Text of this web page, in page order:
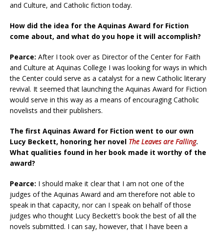
and Culture, and Catholic fiction today.
How did the idea for the Aquinas Award for Fiction
come about, and what do you hope it will accomplish?
Pearce: After I took over as Director of the Center for Faith
and Culture at Aquinas College I was looking for ways in which
the Center could serve as a catalyst for a new Catholic literary
revival. It seemed that launching the Aquinas Award for Fiction
would serve in this way as a means of encouraging Catholic
novelists and their publishers.
The first Aquinas Award for Fiction went to our own
Lucy Beckett, honoring her novel The Leaves are Falling.
What qualities found in her book made it worthy of the
award?
Pearce: I should make it clear that I am not one of the
judges of the Aquinas Award and am therefore not able to
speak in that capacity, nor can I speak on behalf of those
judges who thought Lucy Beckett’s book the best of all the
novels submitted. I can say, however, that I have been a